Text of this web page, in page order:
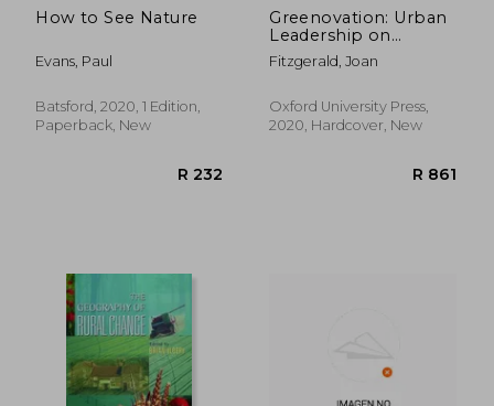
How to See Nature
Evans, Paul
Batsford, 2020, 1 Edition,
Paperback, New
Greenovation: Urban
Leadership on
Climate Change
Fitzgerald, Joan
Oxford University Press,
2020, Hardcover, New